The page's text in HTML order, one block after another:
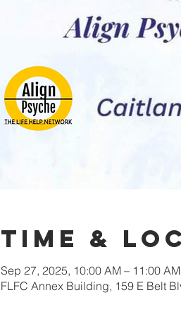
Time &
Sep 27, 2025, 10:00 AM – 11:00 AM
FLFC Annex Building, 159 E Belt